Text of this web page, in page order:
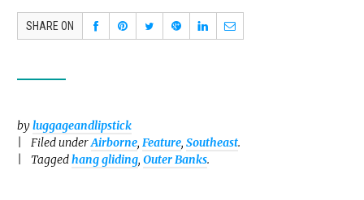
SHARE ON
byluggageandlipstick
Filed underAirborne, Feature, Southeast.
Taggedhang gliding, Outer Banks.